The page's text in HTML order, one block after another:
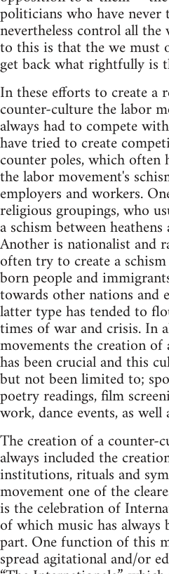
politicians who have
nevertheless control all
to this is that the we must
get back what rightfully is
In these efforts to create a
counter-culture the labor
always had to compete
have tried to create
counter poles, which often
the labor movement's
employers and workers.
religious groupings, who
a schism between
Another is nationalist and
often try to create a
born people and
towards other nations and
latter type has tended to
times of war and crisis. In
movements the creation
has been crucial and this
but not been limited to;
poetry readings, film
work, dance events, as well
The creation of a counter-
always included the
institutions, rituals and
movement one of the
is the celebration of
of which music has
part. One function of this
spread agitational and/or